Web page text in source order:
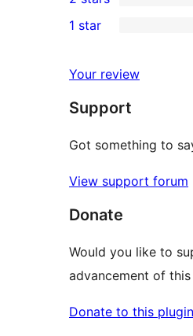
reviews
3-
star
2-
review
star
reviews
1 star
Your review
Support
Got something to
View support forum
Donate
Would you like to
advancement of
Donate to this plugin